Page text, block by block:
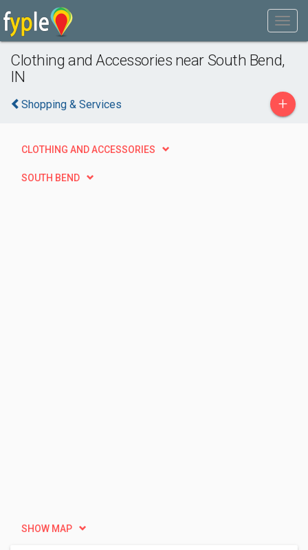
Clothing and Accessories near South Bend,
IN
Shopping & Services +
CLOTHING AND ACCESSORIES
SOUTH BEND
SHOW MAP